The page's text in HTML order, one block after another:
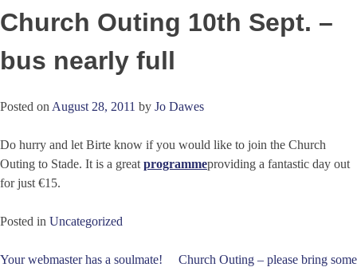
Church Outing 10th Sept. –
bus nearly full
Posted on August 28, 2011 by Jo Dawes
Do hurry and let Birte know if you would like to join the Church
Outing to Stade. It is a great programmeproviding a fantastic day out
for just €15.
Posted in Uncategorized
Post
Your webmaster has a soulmate!
Church Outing – please bring some